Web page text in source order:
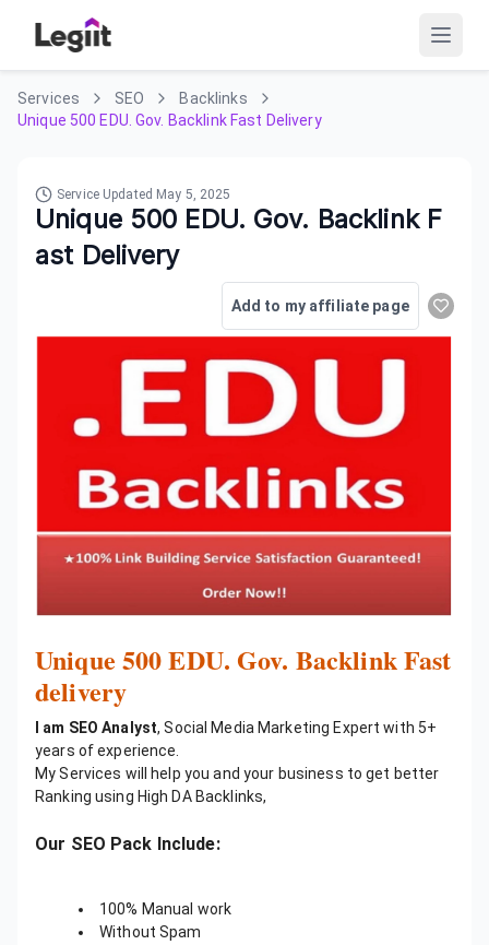
Services SEO
Backlinks
Unique 500 EDU. Gov. Backlink Fast Delivery
Service Updated May 5, 2025
Unique 500 EDU. Gov. Backlink F
ast Delivery
Add to my affiliate page
Unique 500 EDU. Gov. Backlink Fast
delivery
I am SEO Analyst, Social Media Marketing Expert with 5+
years of experience.
My Services will help you and your business to get better
Ranking using High DA Backlinks,
Our SEO Pack Include:
100% Manual work
Without Spam